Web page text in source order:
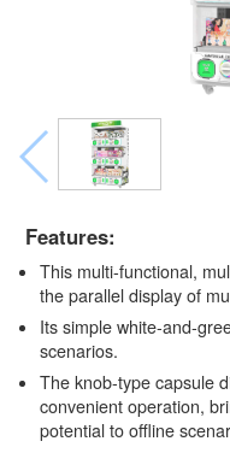
Features:
This multi-functional,
the parallel display of
Its simple white-and-
scenarios.
The knob-type capsule
convenient operation,
potential to offline